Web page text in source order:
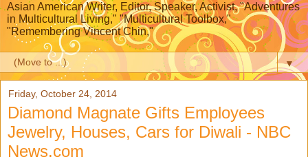
Asian American Writer, Editor, Speaker, Activist, "Adventures
in Multicultural Living," "Multicultural Toolbox,"
"Remembering Vincent Chin,"
▼
Friday, October 24, 2014
Diamond Magnate Gifts Employees
Jewelry, Houses, Cars for Diwali - NBC
News.com